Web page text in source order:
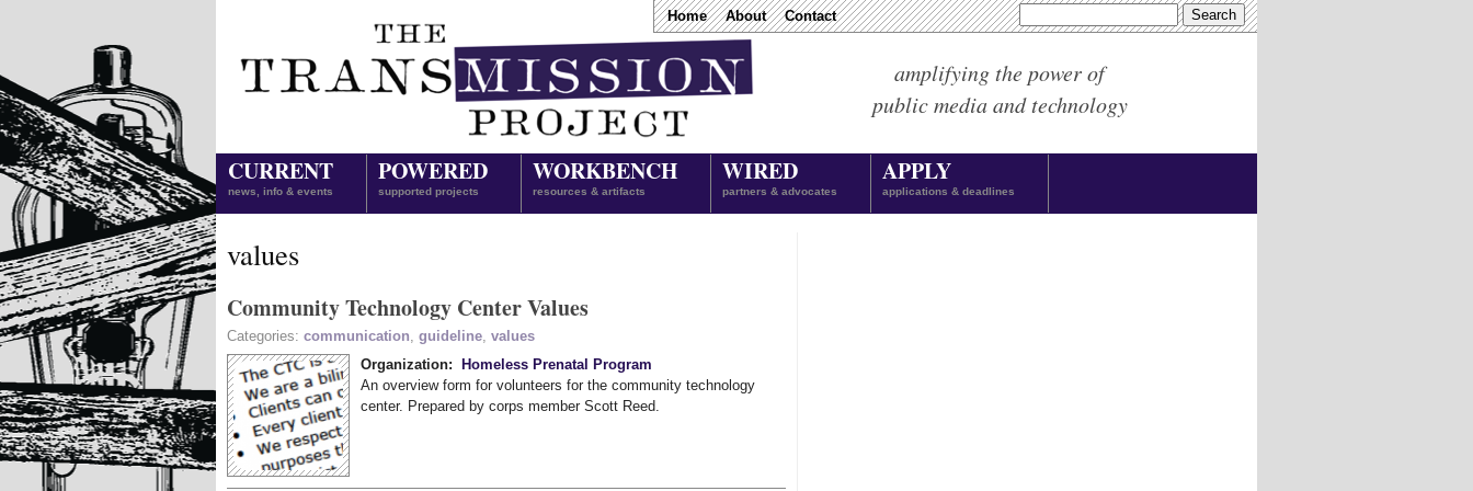
Home About Contact
amplifying the power of
public media and technology
CURRENT
news, info & events
POWERED
supported projects
WORKBENCH
resources & artifacts
WIRED
partners & advocates
APPLY
applications & deadlines
values
Community Technology Center Values
Categories: communication guideline values
Organization:
Homeless Prenatal Program
An overview form for volunteers for the community technology
center. Prepared by corps member Scott Reed.